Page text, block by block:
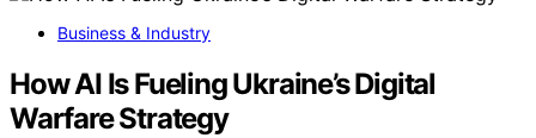
Business & Industry
How AI Is Fueling Ukraine’s Digital
Warfare Strategy